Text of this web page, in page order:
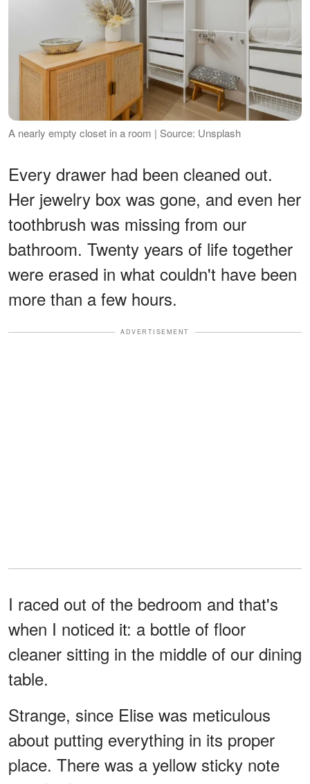
A nearly empty closet in a room | Source: Unsplash
Every drawer had been cleaned out.
Her jewelry box was gone, and even her
toothbrush was missing from our
bathroom. Twenty years of life together
were erased in what couldn't have been
more than a few hours.
ADVERTISEMENT
I raced out of the bedroom and that's
when I noticed it: a bottle of floor
cleaner sitting in the middle of our dining
table.
Strange, since Elise was meticulous
about putting everything in its proper
place. There was a yellow sticky note